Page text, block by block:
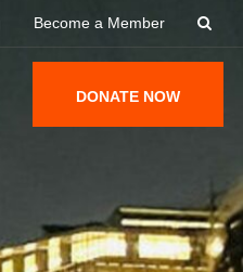
Become a Member
DONATE NOW